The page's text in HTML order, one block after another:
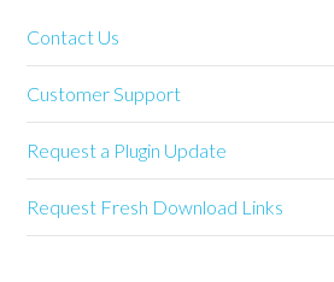
Contact Us
Customer Support
Request a Plugin Update
Request Fresh Download Links